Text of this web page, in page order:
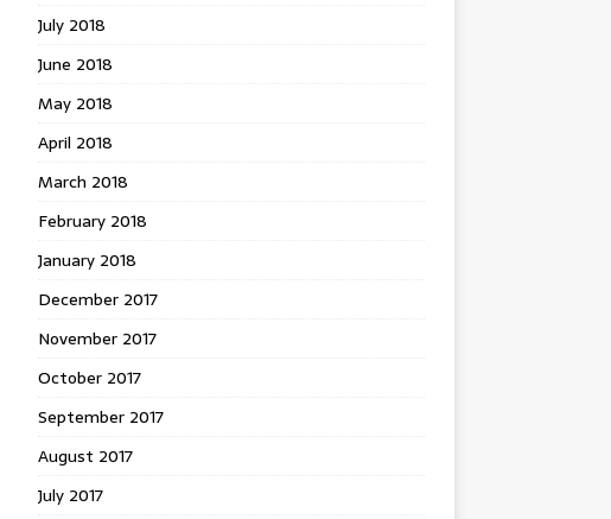
July 2018
June 2018
May 2018
April 2018
March 2018
February 2018
January 2018
December 2017
November 2017
October 2017
September 2017
August 2017
July 2017